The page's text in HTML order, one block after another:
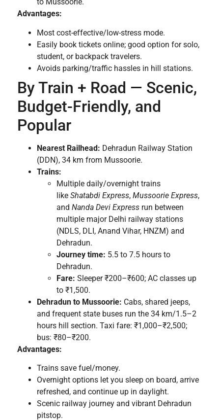
Advantages:
Most cost-effective/low-stress mode.
Easily book tickets online; good option for solo,
student, or backpack travelers.
Avoids parking/traffic hassles in hill stations.
By Train + Road — Scenic,
Budget-Friendly, and
Popular
Nearest Railhead: Dehradun Railway Station
(DDN), 34 km from Mussoorie.
Trains:
Multiple daily/overnight trains
like Shatabdi Express, Mussoorie Express,
and Nanda Devi Express run between
multiple major Delhi railway stations
(NDLS, DLI, Anand Vihar, HNZM) and
Dehradun.
Journey time: 5.5 to 7.5 hours to
Dehradun.
Fare: Sleeper ₹200–₹600; AC classes up
to ₹1,500.
Dehradun to Mussoorie: Cabs, shared jeeps,
and frequent state buses run the 34 km/1.5–2
hours hill section. Taxi fare: ₹1,000–₹2,500;
bus: ₹80–₹200.
Advantages:
Trains save fuel/money.
Overnight options let you sleep on board, arrive
refreshed, and continue up in daylight.
Scenic railway journey and vibrant Dehradun
pitstop.